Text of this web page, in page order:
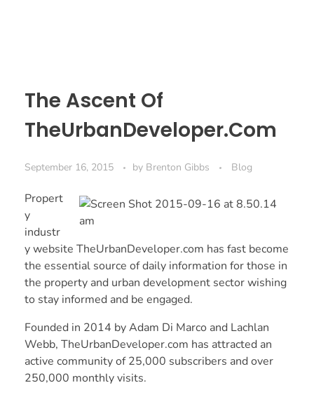
The Ascent Of
TheUrbanDeveloper.Com
September 16, 2015 by Brenton Gibbs Blog
Propert
y
industr
y website TheUrbanDeveloper.com has fast become
the essential source of daily information for those in
the property and urban development sector wishing
to stay informed and be engaged.
Founded in 2014 by Adam Di Marco and Lachlan
Webb, TheUrbanDeveloper.com has attracted an
active community of 25,000 subscribers and over
250,000 monthly visits.